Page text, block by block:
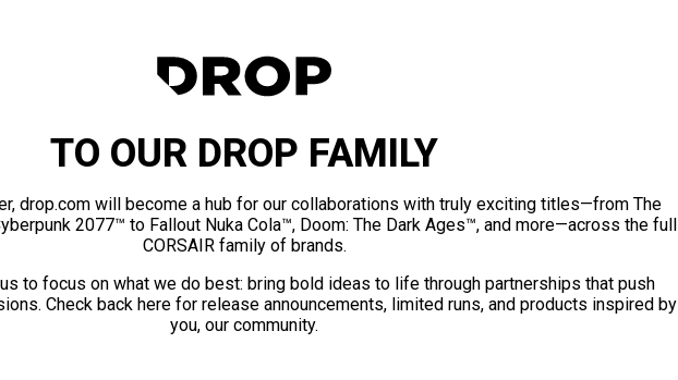
TO OUR DROP FAMILY
drop.com will become a hub for our collaborations with truly exciting titles—from The
2077™ to Fallout Nuka Cola™, Doom: The Dark Ages™, and more—across the full
CORSAIR family of brands.
to focus on what we do best: bring bold ideas to life through partnerships that push
Check back here for release announcements, limited runs, and products inspired by
you, our community.